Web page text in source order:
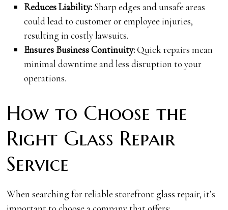
Reduces Liability:Sharp edges and unsafe areas
could lead to customer or employee injuries,
resulting in costly lawsuits.
Ensures Business Continuity:Quick repairs mean
minimal downtime and less disruption to your
operations.
How to Choose the
Right Glass Repair
Service
When searching for reliable storefront glass repair, it’s